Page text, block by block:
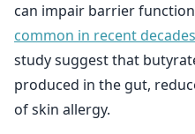
can impair barrier
common in recent decades
study suggest that
produced in the gut,
of skin allergy.